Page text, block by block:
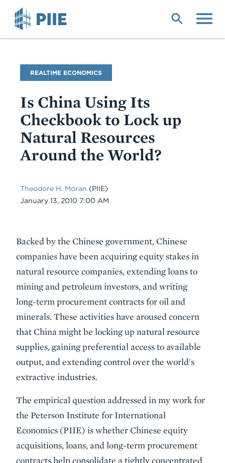
Blog
Name
REALTIME ECONOMICS
Is China Using Its
Checkbook to Lock up
Natural Resources
Around the World?
Theodore H. Moran (PIIE)
Date
January 13, 2010 7:00 AM
Body
Backed by the Chinese government, Chinese
companies have been acquiring equity stakes in
natural resource companies, extending loans to
mining and petroleum investors, and writing
long-term procurement contracts for oil and
minerals. These activities have aroused concern
that China might be locking up natural resource
supplies, gaining preferential access to available
output, and extending control over the world's
extractive industries.
The empirical question addressed in my work for
the Peterson Institute for International
Economics (PIIE) is whether Chinese equity
acquisitions, loans, and long-term procurement
contracts help consolidate a tightly concentrated